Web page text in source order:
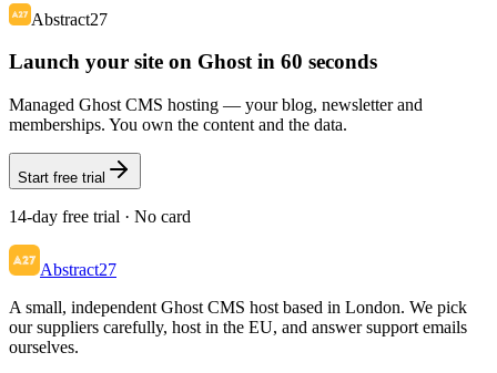
Abstract27
Launch your site on Ghost in 60 seconds
Managed Ghost CMS hosting — your blog, newsletter and
memberships. You own the content and the data.
Start free trial
14-day free trial · No card
Abstract27
A small, independent Ghost CMS host based in London. We pick
our suppliers carefully, host in the EU, and answer support emails
ourselves.